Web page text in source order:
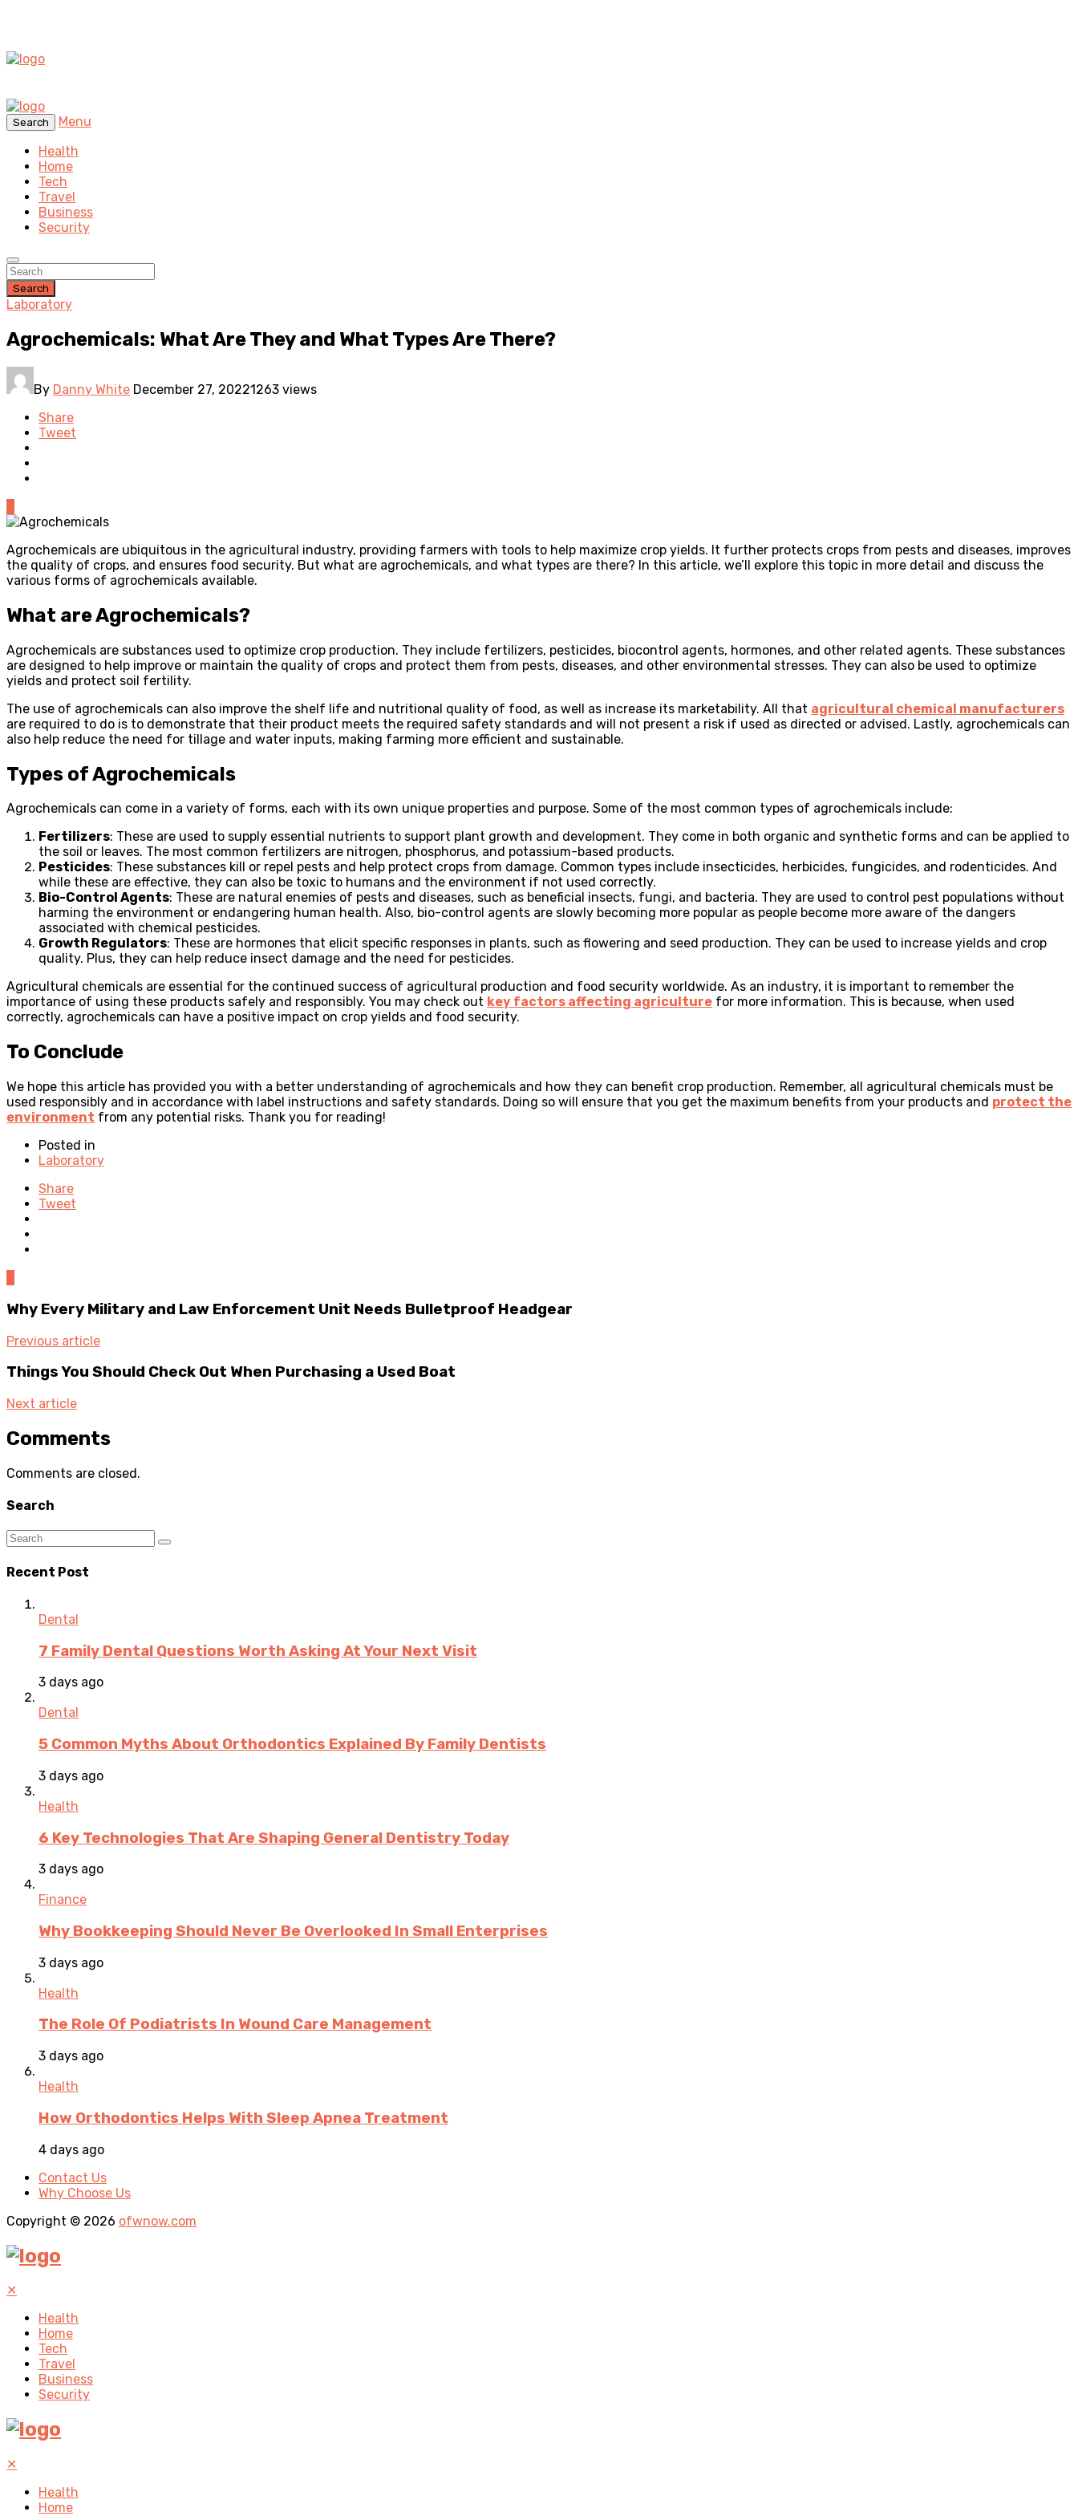
Search
Menu
Health
Home
Tech
Travel
Business
Security
Search
Laboratory
Agrochemicals: What Are They and What Types Are There?
By Danny White December 27, 20221263 views
Share
Tweet
Agrochemicals are ubiquitous in the agricultural industry, providing farmers with tools to help maximize crop yields. It further protects crops from pests and diseases, improves
the quality of crops, and ensures food security. But what are agrochemicals, and what types are there? In this article, we’ll explore this topic in more detail and discuss the
various forms of agrochemicals available.
What are Agrochemicals?
Agrochemicals are substances used to optimize crop production. They include fertilizers, pesticides, biocontrol agents, hormones, and other related agents. These substances
are designed to help improve or maintain the quality of crops and protect them from pests, diseases, and other environmental stresses. They can also be used to optimize
yields and protect soil fertility.
The use of agrochemicals can also improve the shelf life and nutritional quality of food, as well as increase its marketability. All that agricultural chemical manufacturers
are required to do is to demonstrate that their product meets the required safety standards and will not present a risk if used as directed or advised. Lastly, agrochemicals can
also help reduce the need for tillage and water inputs, making farming more efficient and sustainable.
Types of Agrochemicals
Agrochemicals can come in a variety of forms, each with its own unique properties and purpose. Some of the most common types of agrochemicals include:
Fertilizers: These are used to supply essential nutrients to support plant growth and development. They come in both organic and synthetic forms and can be applied to
the soil or leaves. The most common fertilizers are nitrogen, phosphorus, and potassium-based products.
Pesticides: These substances kill or repel pests and help protect crops from damage. Common types include insecticides, herbicides, fungicides, and rodenticides. And
while these are effective, they can also be toxic to humans and the environment if not used correctly.
Bio-Control Agents: These are natural enemies of pests and diseases, such as beneficial insects, fungi, and bacteria. They are used to control pest populations without
harming the environment or endangering human health. Also, bio-control agents are slowly becoming more popular as people become more aware of the dangers
associated with chemical pesticides.
Growth Regulators: These are hormones that elicit specific responses in plants, such as flowering and seed production. They can be used to increase yields and crop
quality. Plus, they can help reduce insect damage and the need for pesticides.
Agricultural chemicals are essential for the continued success of agricultural production and food security worldwide. As an industry, it is important to remember the
importance of using these products safely and responsibly. You may check out key factors affecting agriculture for more information. This is because, when used
correctly, agrochemicals can have a positive impact on crop yields and food security.
To Conclude
We hope this article has provided you with a better understanding of agrochemicals and how they can benefit crop production. Remember, all agricultural chemicals must be
used responsibly and in accordance with label instructions and safety standards. Doing so will ensure that you get the maximum benefits from your products and protect the
environment from any potential risks. Thank you for reading!
Posted in
Laboratory
Share
Tweet
Why Every Military and Law Enforcement Unit Needs Bulletproof Headgear
Previous article
Things You Should Check Out When Purchasing a Used Boat
Next article
Comments
Comments are closed.
Search
Recent Post
Dental
7 Family Dental Questions Worth Asking At Your Next Visit
3 days ago
Dental
5 Common Myths About Orthodontics Explained By Family Dentists
3 days ago
Health
6 Key Technologies That Are Shaping General Dentistry Today
3 days ago
Finance
Why Bookkeeping Should Never Be Overlooked In Small Enterprises
3 days ago
Health
The Role Of Podiatrists In Wound Care Management
3 days ago
Health
How Orthodontics Helps With Sleep Apnea Treatment
4 days ago
Contact Us
Why Choose Us
Copyright © 2026 ofwnow.com
✕
Health
Home
Tech
Travel
Business
Security
✕
Health
Home